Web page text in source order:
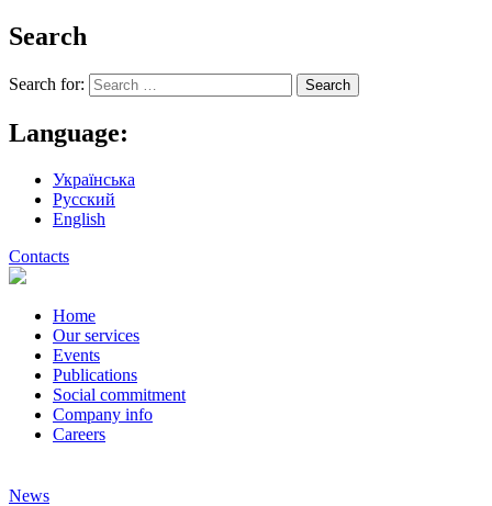
Search
Search for:
Language:
Українська
Русский
English
Contacts
Home
Our services
Events
Publications
Social commitment
Company info
Careers
News